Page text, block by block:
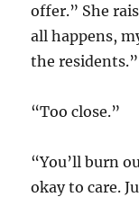
offer.” She
all happens,
the residents.”
“Too close.”
“You’ll burn
okay to care.